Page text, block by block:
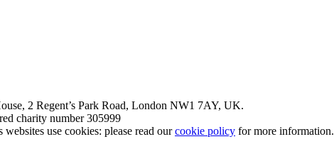
2 Regent’s Park Road, London NW1 7AY, UK.
charity number 305999
use cookies: please read ourcookie policy for more information.